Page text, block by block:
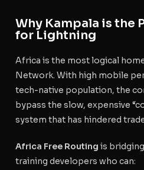
Why Kampala is the
for Lightning
Africa is the most logical
Network. With high mobile
tech-native population, the
bypass the slow, expensive
system that has hindered
Africa Free Routing is
training developers who can: